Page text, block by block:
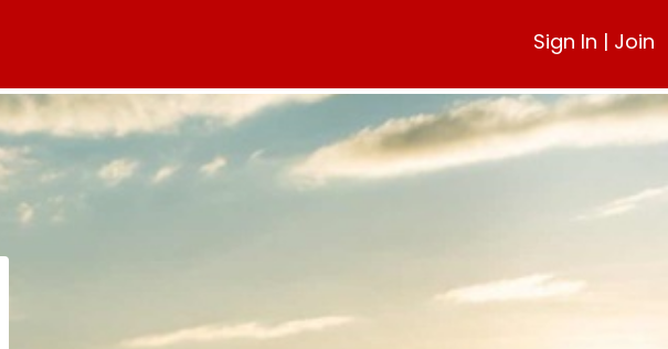
Sign In | Join